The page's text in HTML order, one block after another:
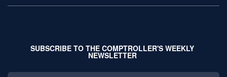
SUBSCRIBE TO THE COMPTROLLER'S WEEKLY
NEWSLETTER